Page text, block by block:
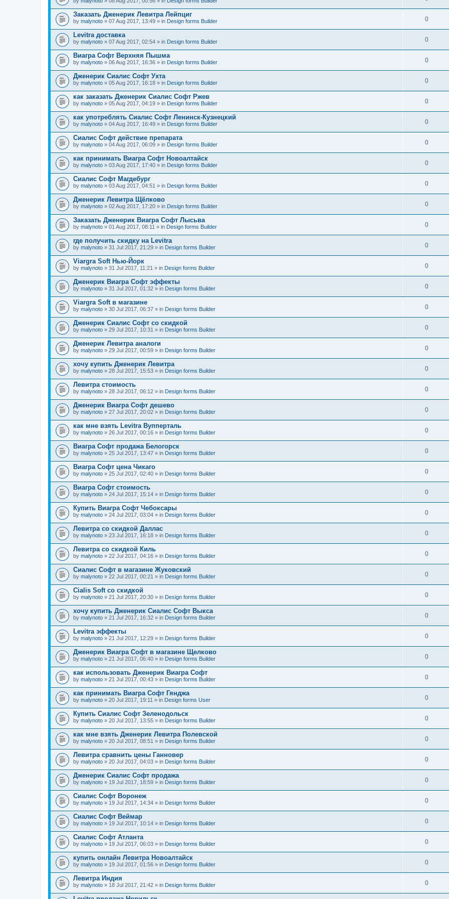
Заказать Дженерик Левитра Лейпциг
by malynoto » 07 Aug 2017, 13:49 » in Design forms Builder 0
Levitra доставка
by malynoto » 07 Aug 2017, 02:54 » in Design forms Builder 0
Виагра Софт Верхняя Пышма
by malynoto » 06 Aug 2017, 16:36 » in Design forms Builder 0
Дженерик Сиалис Софт Ухта
by malynoto » 05 Aug 2017, 16:18 » in Design forms Builder 0
как заказать Дженерик Сиалис Софт Ржев
by malynoto » 05 Aug 2017, 04:19 » in Design forms Builder 0
как употреблять Сиалис Софт Ленинск-Кузнецкий
by malynoto » 04 Aug 2017, 16:49 » in Design forms Builder 0
Сиалис Софт действие препарата
by malynoto » 04 Aug 2017, 06:09 » in Design forms Builder 0
как принимать Виагра Софт Новоалтайск
by malynoto » 03 Aug 2017, 17:40 » in Design forms Builder 0
Сиалис Софт Магдебург
by malynoto » 03 Aug 2017, 04:51 » in Design forms Builder 0
Дженерик Левитра Щёлково
by malynoto » 02 Aug 2017, 17:20 » in Design forms Builder 0
Заказать Дженерик Виагра Софт Лысьва
by malynoto » 01 Aug 2017, 08:11 » in Design forms Builder 0
где получить скидку на Levitra
by malynoto » 31 Jul 2017, 21:29 » in Design forms Builder 0
Viargra Soft Нью-Йорк
by malynoto » 31 Jul 2017, 11:21 » in Design forms Builder 0
Дженерик Виагра Софт эффекты
by malynoto » 31 Jul 2017, 01:32 » in Design forms Builder 0
Viargra Soft в магазине
by malynoto » 30 Jul 2017, 06:37 » in Design forms Builder 0
Дженерик Сиалис Софт со скидкой
by malynoto » 29 Jul 2017, 10:31 » in Design forms Builder 0
Дженерик Левитра аналоги
by malynoto » 29 Jul 2017, 00:59 » in Design forms Builder 0
хочу купить Дженерик Левитра
by malynoto » 28 Jul 2017, 15:53 » in Design forms Builder 0
Левитра стоимость
by malynoto » 28 Jul 2017, 06:12 » in Design forms Builder 0
Дженерик Виагра Софт дешево
by malynoto » 27 Jul 2017, 20:02 » in Design forms Builder 0
как мне взять Levitra Вупперталь
by malynoto » 26 Jul 2017, 00:16 » in Design forms Builder 0
Виагра Софт продажа Белогорск
by malynoto » 25 Jul 2017, 13:47 » in Design forms Builder 0
Виагра Софт цена Чикаго
by malynoto » 25 Jul 2017, 02:40 » in Design forms Builder 0
Виагра Софт стоимость
by malynoto » 24 Jul 2017, 15:14 » in Design forms Builder 0
Купить Виагра Софт Чебоксары
by malynoto » 24 Jul 2017, 03:04 » in Design forms Builder 0
Левитра со скидкой Даллас
by malynoto » 23 Jul 2017, 16:18 » in Design forms Builder 0
Левитра со скидкой Киль
by malynoto » 22 Jul 2017, 04:16 » in Design forms Builder 0
Сиалис Софт в магазине Жуковский
by malynoto » 22 Jul 2017, 00:21 » in Design forms Builder 0
Cialis Soft со скидкой
by malynoto » 21 Jul 2017, 20:30 » in Design forms Builder 0
хочу купить Дженерик Сиалис Софт Выкса
by malynoto » 21 Jul 2017, 16:32 » in Design forms Builder 0
Levitra эффекты
by malynoto » 21 Jul 2017, 12:29 » in Design forms Builder 0
Дженерик Виагра Софт в магазине Щелково
by malynoto » 21 Jul 2017, 06:40 » in Design forms Builder 0
как использовать Дженерик Виагра Софт
by malynoto » 21 Jul 2017, 00:43 » in Design forms Builder 0
как принимать Виагра Софт Гянджа
by malynoto » 20 Jul 2017, 19:11 » in Design forms User 0
Купить Сиалис Софт Зеленодольск
by malynoto » 20 Jul 2017, 13:55 » in Design forms Builder 0
как мне взять Дженерик Левитра Полевской
by malynoto » 20 Jul 2017, 08:51 » in Design forms Builder 0
Левитра сравнить цены Ганновер
by malynoto » 20 Jul 2017, 04:03 » in Design forms Builder 0
Дженерик Сиалис Софт продажа
by malynoto » 19 Jul 2017, 18:59 » in Design forms Builder 0
Сиалис Софт Воронеж
by malynoto » 19 Jul 2017, 14:34 » in Design forms Builder 0
Сиалис Софт Веймар
by malynoto » 19 Jul 2017, 10:14 » in Design forms Builder 0
Сиалис Софт Атланта
by malynoto » 19 Jul 2017, 06:03 » in Design forms Builder 0
купить онлайн Левитра Новоалтайск
by malynoto » 19 Jul 2017, 01:56 » in Design forms Builder 0
Левитра Индия
by malynoto » 18 Jul 2017, 21:42 » in Design forms Builder 0